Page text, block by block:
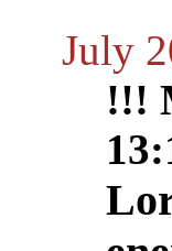
July
!!!